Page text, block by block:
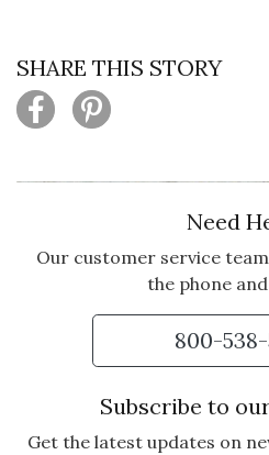
SHARE THIS STORY
Need
Our customer service
the phone
800-
Subscribe to
Get the latest updates on